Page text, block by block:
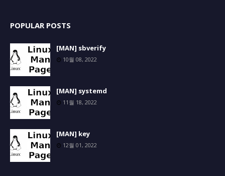
POPULAR POSTS
[MAN] sbverify
10월 08, 2022
[MAN] systemd
11월 18, 2022
[MAN] key
12월 01, 2022